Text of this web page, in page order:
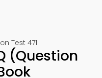
Test 471
(Question